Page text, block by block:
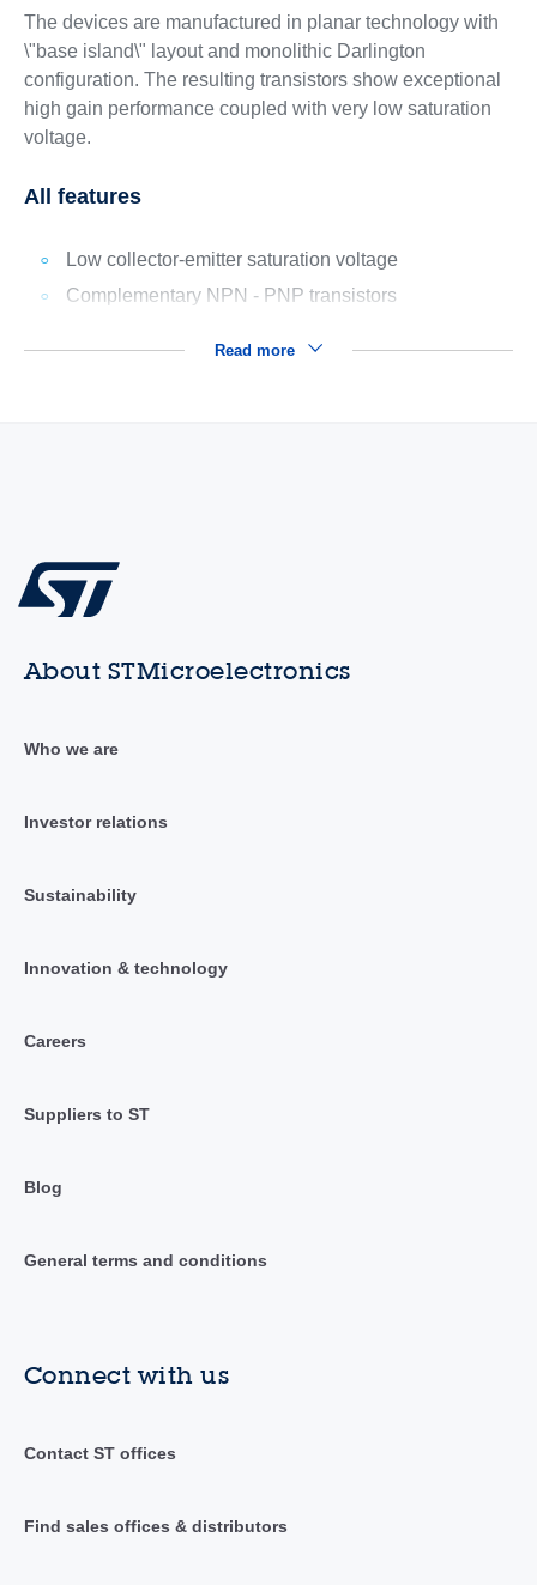
The devices are manufactured in planar technology with
\"base island\" layout and monolithic Darlington
configuration. The resulting transistors show exceptional
high gain performance coupled with very low saturation
voltage.
All features
Low collector-emitter saturation voltage
Complementary NPN - PNP transistors
Read more
About STMicroelectronics
Who we are
Investor relations
Sustainability
Innovation & technology
Careers
Suppliers to ST
Blog
General terms and conditions
Connect with us
Contact ST offices
Find sales offices & distributors